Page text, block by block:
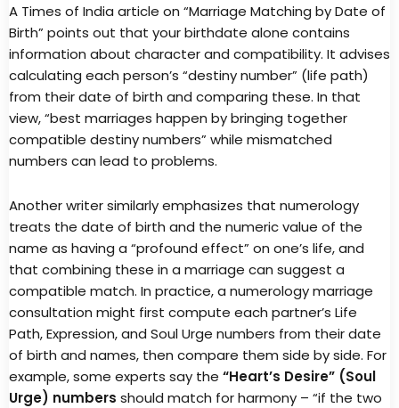
A Times of India article on “Marriage Matching by Date of
Birth” points out that your birthdate alone contains
information about character and compatibility. It advises
calculating each person’s “destiny number” (life path)
from their date of birth and comparing these. In that
view, “best marriages happen by bringing together
compatible destiny numbers” while mismatched
numbers can lead to problems.
Another writer similarly emphasizes that numerology
treats the date of birth and the numeric value of the
name as having a “profound effect” on one’s life, and
that combining these in a marriage can suggest a
compatible match. In practice, a numerology marriage
consultation might first compute each partner’s Life
Path, Expression, and Soul Urge numbers from their date
of birth and names, then compare them side by side. For
example, some experts say the “Heart’s Desire” (Soul
Urge) numbers should match for harmony – “if the two